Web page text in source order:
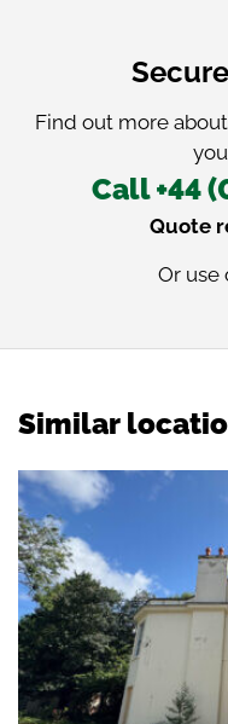
Find out more
Call +44
Quote
Or use
Similar